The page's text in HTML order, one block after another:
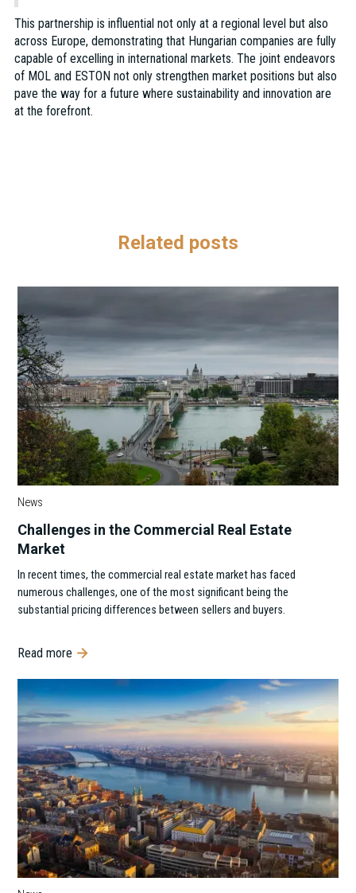
This partnership is influential not only at a regional level but also
across Europe, demonstrating that Hungarian companies are fully
capable of excelling in international markets. The joint endeavors
of MOL and ESTON not only strengthen market positions but also
pave the way for a future where sustainability and innovation are
at the forefront.
Related posts
News
Challenges in the Commercial Real Estate
Market
In recent times, the commercial real estate market has faced
numerous challenges, one of the most significant being the
substantial pricing differences between sellers and buyers.
Read more